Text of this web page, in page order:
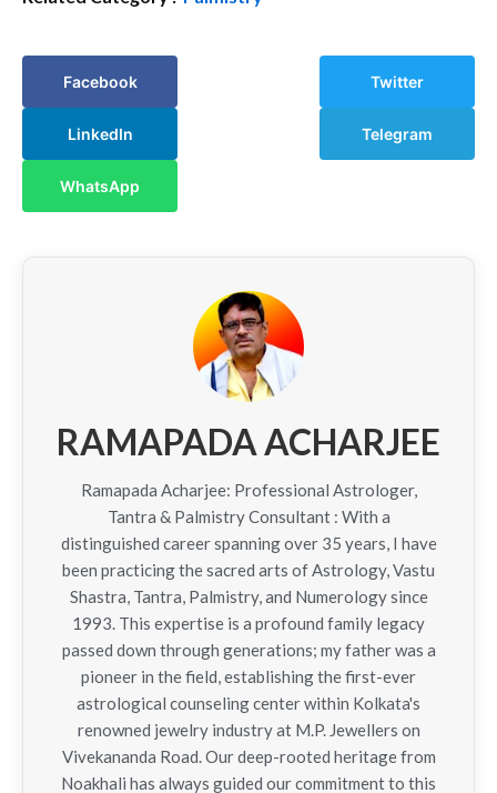
Facebook Twitter
LinkedIn Telegram
WhatsApp
RAMAPADA ACHARJEE
Ramapada Acharjee: Professional Astrologer,
Tantra & Palmistry Consultant : With a
distinguished career spanning over 35 years, I have
been practicing the sacred arts of Astrology, Vastu
Shastra, Tantra, Palmistry, and Numerology since
1993. This expertise is a profound family legacy
passed down through generations; my father was a
pioneer in the field, establishing the first-ever
astrological counseling center within Kolkata's
renowned jewelry industry at M.P. Jewellers on
Vivekananda Road. Our deep-rooted heritage from
Noakhali has always guided our commitment to this